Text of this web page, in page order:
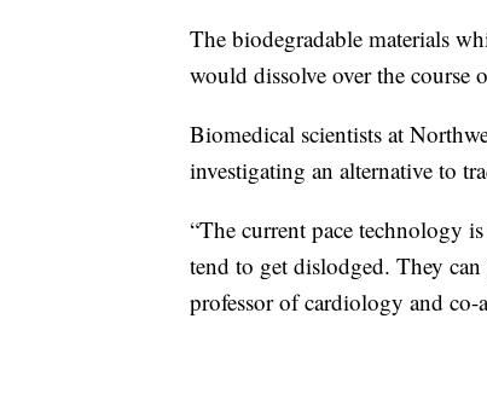
The biodegradable materials
would dissolve over the course
Biomedical scientists at
investigating an alternative to
“The current pace technology
tend to get dislodged. They
professor of cardiology and